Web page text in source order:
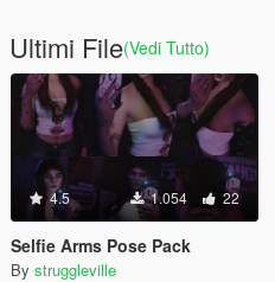
Ultimi File(Vedi Tutto)
4.5 1.054 22
Selfie Arms Pose Pack
By struggleville